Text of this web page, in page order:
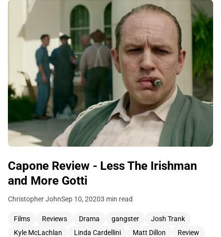
Capone Review - Less The Irishman
and More Gotti
Christopher JohnSep 10, 20203 min read
Films Reviews Drama gangster
Josh Trank
Kyle McLachlan
Linda Cardellini Matt Dillon
Review